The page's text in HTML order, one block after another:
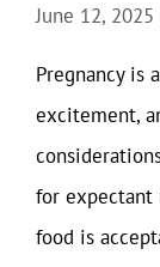
June 12, 2025
Pregnancy is
excitement,
for
food is